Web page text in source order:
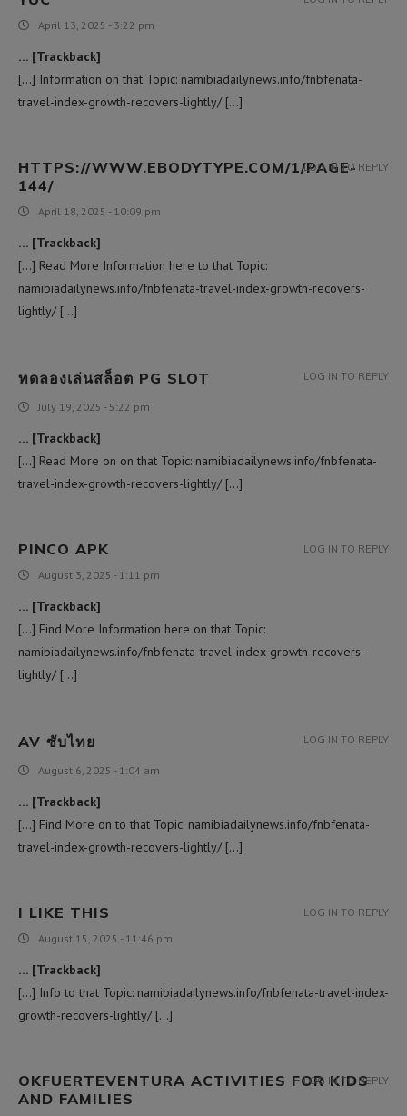
April 13, 2025 - 3:22 pm
… [Trackback]
[…] Information on that Topic: namibiadailynews.info/fnbfenata-
travel-index-growth-recovers-lightly/ […]
HTTPS://WWW.EBODYTYPE.COM/1/PAGE-
144/
April 18, 2025 - 10:09 pm
… [Trackback]
[…] Read More Information here to that Topic:
namibiadailynews.info/fnbfenata-travel-index-growth-recovers-
lightly/ […]
LOG IN TO REPLY
ทดลองเล่นสล็อต PG SLOT
July 19, 2025 - 5:22 pm
… [Trackback]
[…] Read More on on that Topic: namibiadailynews.info/fnbfenata-
travel-index-growth-recovers-lightly/ […]
LOG IN TO REPLY
PINCO APK
August 3, 2025 - 1:11 pm
… [Trackback]
[…] Find More Information here on that Topic:
namibiadailynews.info/fnbfenata-travel-index-growth-recovers-
lightly/ […]
LOG IN TO REPLY
AV ซับไทย
August 6, 2025 - 1:04 am
… [Trackback]
[…] Find More on to that Topic: namibiadailynews.info/fnbfenata-
travel-index-growth-recovers-lightly/ […]
LOG IN TO REPLY
I LIKE THIS
August 15, 2025 - 11:46 pm
… [Trackback]
[…] Info to that Topic: namibiadailynews.info/fnbfenata-travel-index-
growth-recovers-lightly/ […]
LOG IN TO REPLY
OKFUERTEVENTURA ACTIVITIES FOR KIDS
AND FAMILIES
LOG IN TO REPLY